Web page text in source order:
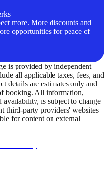
more. More discounts and
opportunities for peace of
is provided by independent
all applicable taxes, fees, and
details are estimates only and
booking. All information,
is subject to change
third-party providers' websites
for content on external